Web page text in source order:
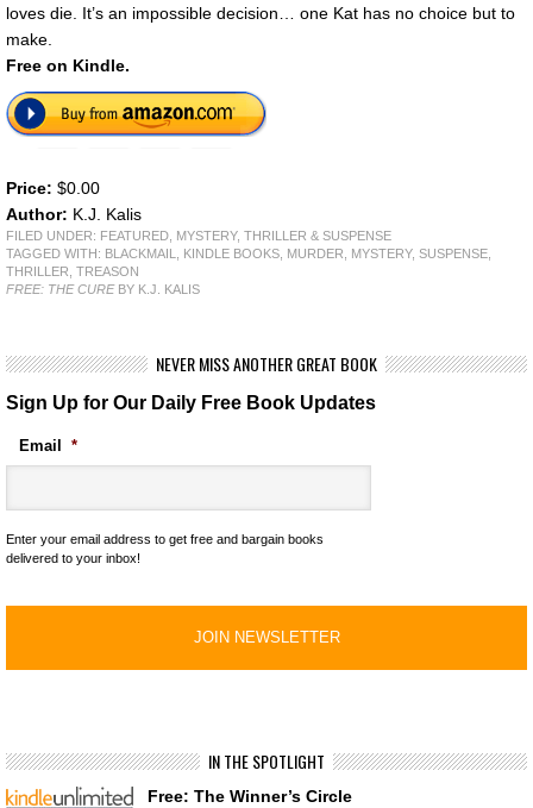
loves die. It’s an impossible decision… one Kat has no choice but to
make.
Free on Kindle.
Price: $0.00
Author: K.J. Kalis
FILED UNDER: FEATURED
MYSTERY, THRILLER & SUSPENSE
TAGGED WITH: BLACKMAIL KINDLE BOOKS MURDER MYSTERY, SUSPENSE
THRILLER TREASON
FREE: THE CUREBY K.J. KALIS
NEVER MISS ANOTHER GREAT BOOK
Sign Up for Our Daily Free Book Updates
Email *
Enter your email address to get free and bargain books
delivered to your inbox!
IN THE SPOTLIGHT
Free: The Winner’s Circle